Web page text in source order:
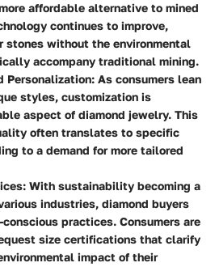
affordable alternative to mined
continues to improve,
stones without the environmental
accompany traditional mining.
Personalization: As consumers lean
styles, customization is
aspect of diamond jewelry. This
often translates to specific
to a demand for more tailored
: With sustainability becoming a
industries, diamond buyers
practices. Consumers are
size certifications that clarify
impact of their